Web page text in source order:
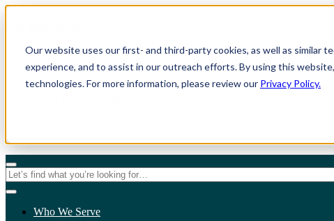
Our website uses our first- and third-party cookies, as well as similar
experience, and to assist in our outreach efforts. By using this
technologies. For more information, please review our Privacy Policy.
Who We Serve